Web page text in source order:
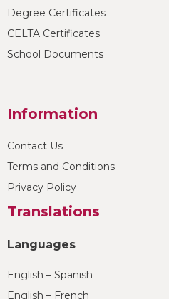
Degree Certificates
CELTA Certificates
School Documents
Information
Contact Us
Terms and Conditions
Privacy Policy
Translations
Languages
English – Spanish
English – French